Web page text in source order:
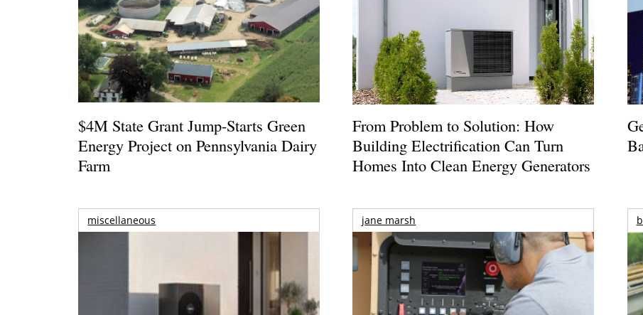
$4M State Grant Jump-Starts Green
Energy Project on Pennsylvania Dairy
Farm
From Problem to Solution: How
Building Electrification Can Turn
Homes Into Clean Energy Generators
miscellaneous jane marsh